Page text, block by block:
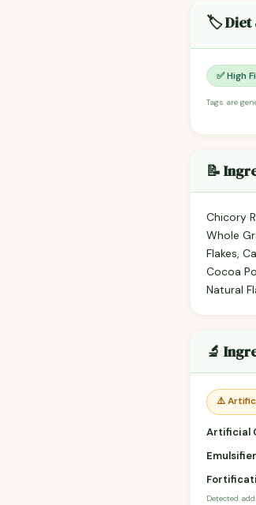
🏷️ Diet
✅ High
Tags are
📝
Chicory
Whole
Flakes,
Cocoa
Natural
🔬
⚠️
Artificial
Detected